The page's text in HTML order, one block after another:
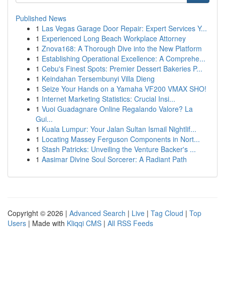
Published News
1 Las Vegas Garage Door Repair: Expert Services Y...
1 Experienced Long Beach Workplace Attorney
1 Znova168: A Thorough Dive into the New Platform
1 Establishing Operational Excellence: A Comprehe...
1 Cebu's Finest Spots: Premier Dessert Bakeries P...
1 Keindahan Tersembunyi Villa Dieng
1 Seize Your Hands on a Yamaha VF200 VMAX SHO!
1 Internet Marketing Statistics: Crucial Insi...
1 Vuoi Guadagnare Online Regalando Valore? La
Gui...
1 Kuala Lumpur: Your Jalan Sultan Ismail Nightlif...
1 Locating Massey Ferguson Components in Nort...
1 Stash Patricks: Unveiling the Venture Backer's ...
1 Aasimar Divine Soul Sorcerer: A Radiant Path
Copyright © 2026 | Advanced Search | Live | Tag Cloud | Top
Users | Made with Kliqqi CMS | All RSS Feeds